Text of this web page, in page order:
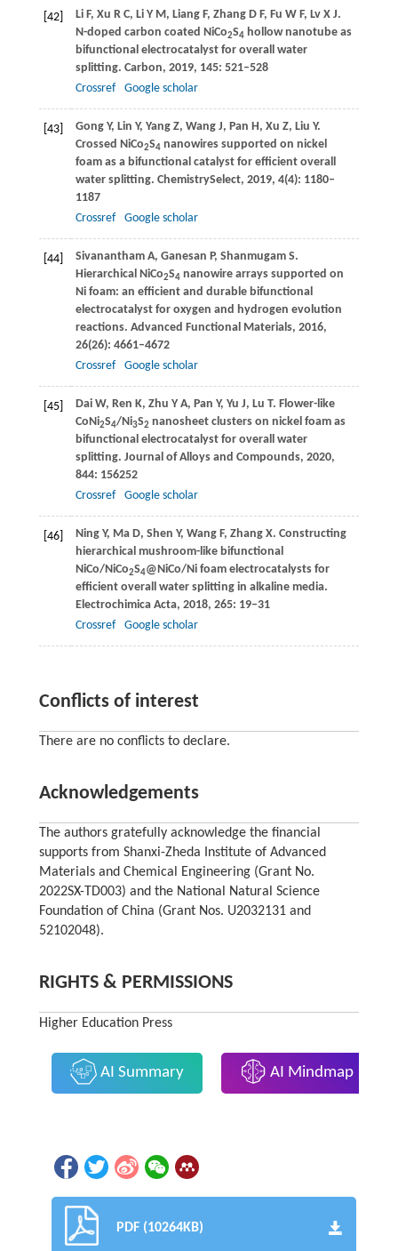
[42] Li F, Xu R C, Li Y M, Liang F, Zhang D F, Fu W F, Lv X J.
N-doped carbon coated NiCo2S4hollow nanotube as
bifunctional electrocatalyst for overall water
splitting. Carbon, 2019, 145: 521–528
Crossref
Google scholar
[43] Gong Y, Lin Y, Yang Z, Wang J, Pan H, Xu Z, Liu Y.
Crossed NiCo2S4nanowires supported on nickel
foam as a bifunctional catalyst for efficient overall
water splitting. ChemistrySelect, 2019, 4(4): 1180–
1187
Crossref
Google scholar
[44] Sivanantham A, Ganesan P, Shanmugam S.
Hierarchical NiCo2S4nanowire arrays supported on
Ni foam: an efficient and durable bifunctional
electrocatalyst for oxygen and hydrogen evolution
reactions. Advanced Functional Materials, 2016,
26(26): 4661–4672
Crossref
Google scholar
[45] Dai W, Ren K, Zhu Y A, Pan Y, Yu J, Lu T. Flower-like
CoNi2S4/Ni3S2 nanosheet clusters on nickel foam as
bifunctional electrocatalyst for overall water
splitting. Journal of Alloys and Compounds, 2020,
844: 156252
Crossref
Google scholar
[46] Ning Y, Ma D, Shen Y, Wang F, Zhang X. Constructing
hierarchical mushroom-like bifunctional
NiCo/NiCo2S4@NiCo/Ni foam electrocatalysts for
efficient overall water splitting in alkaline media.
Electrochimica Acta, 2018, 265: 19–31
Crossref
Google scholar
Conflicts of interest
There are no conflicts to declare.
Acknowledgements
The authors gratefully acknowledge the financial
supports from Shanxi-Zheda Institute of Advanced
Materials and Chemical Engineering (Grant No.
2022SX-TD003) and the National Natural Science
Foundation of China (Grant Nos. U2032131 and
52102048).
RIGHTS & PERMISSIONS
Higher Education Press
AI Summary AI Mindmap
PDF (10264KB)